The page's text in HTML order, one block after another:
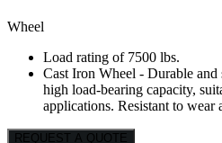
Wheel
Load rating of 7500 lbs.
Cast Iron Wheel - Durable
high load-bearing capacity,
applications. Resistant to wear
REQUEST A QUOTE